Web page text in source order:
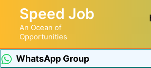
Speed Job
An Ocean of
Opportunities
WhatsApp Group